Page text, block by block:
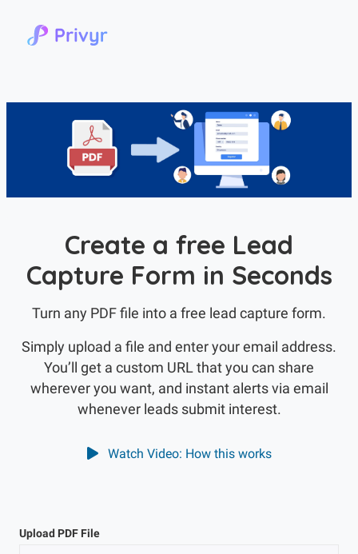
Create a free Lead
Capture Form in Seconds
Turn any PDF file into a free lead capture form.
Simply upload a file and enter your email address.
You’ll get a custom URL that you can share
wherever you want, and instant alerts via email
whenever leads submit interest.
Watch Video: How this works
Upload PDF File